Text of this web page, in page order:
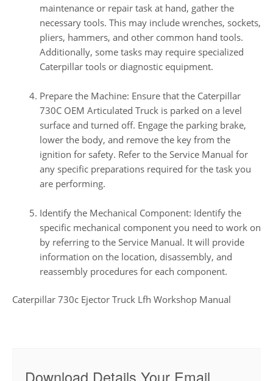
maintenance or repair task at hand, gather the
necessary tools. This may include wrenches, sockets,
pliers, hammers, and other common hand tools.
Additionally, some tasks may require specialized
Caterpillar tools or diagnostic equipment.
Prepare the Machine: Ensure that the Caterpillar
730C OEM Articulated Truck is parked on a level
surface and turned off. Engage the parking brake,
lower the body, and remove the key from the
ignition for safety. Refer to the Service Manual for
any specific preparations required for the task you
are performing.
Identify the Mechanical Component: Identify the
specific mechanical component you need to work on
by referring to the Service Manual. It will provide
information on the location, disassembly, and
reassembly procedures for each component.
Caterpillar 730c Ejector Truck Lfh Workshop Manual
Download Details Your Email